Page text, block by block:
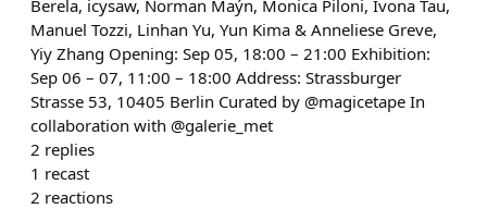
Berela, icysaw, Norman Maýn, Monica Piloni, Ivona Tau,
Manuel Tozzi, Linhan Yu, Yun Kima & Anneliese Greve,
Yiy Zhang Opening: Sep 05, 18:00 – 21:00 Exhibition:
Sep 06 – 07, 11:00 – 18:00 Address: Strassburger
Strasse 53, 10405 Berlin Curated by @magicetape In
collaboration with @galerie_met
2 replies
1 recast
2 reactions